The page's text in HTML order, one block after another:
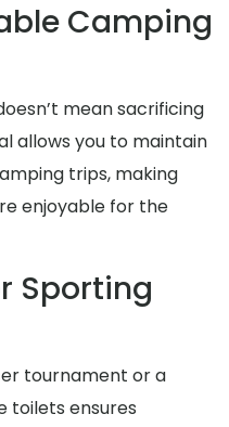
Camping
mean sacrificing
allows you to maintain
trips, making
enjoyable for the
Sporting
tournament or a
toilets ensures